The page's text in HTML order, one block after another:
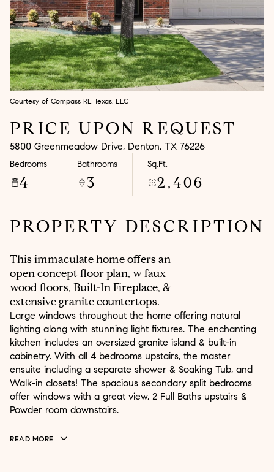
Courtesy of Compass RE Texas, LLC
PRICE UPON REQUEST
5800 Greenmeadow Drive, Denton, TX 76226
Bedrooms
4
Bathrooms
3
Sq.Ft.
2,406
PROPERTY DESCRIPTION
This immaculate home offers an
open concept floor plan, w faux
wood floors, Built-In Fireplace, &
extensive granite countertops.
Large windows throughout the home offering natural
lighting along with stunning light fixtures. The enchanting
kitchen includes an oversized granite island & built-in
cabinetry. With all 4 bedrooms upstairs, the master
ensuite including a separate shower & Soaking Tub, and
Walk-in closets! The spacious secondary split bedrooms
offer windows with a great view, 2 Full Baths upstairs &
Powder room downstairs.
READ MORE
Tuesday
11
Aug
Wednesday
12
Aug